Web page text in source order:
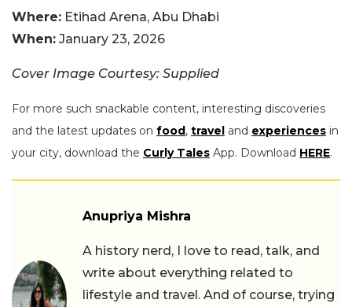
Where: Etihad Arena, Abu Dhabi
When: January 23, 2026
Cover Image Courtesy: Supplied
For more such snackable content, interesting discoveries
and the latest updates on food, travel and experiences in
your city, download the Curly Tales App. Download HERE.
Anupriya Mishra
A history nerd, I love to read, talk, and
write about everything related to
lifestyle and travel. And of course, trying